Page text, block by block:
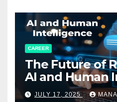
CAREER
The Future of
AI and Human
Working
JULY 17, 2025